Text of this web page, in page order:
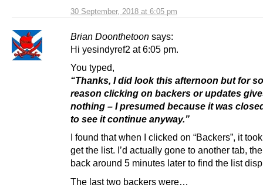
30 September, 2018 at 6:05 pm
Brian Doonthetoon says:
Hi yesindyref2 at 6:05 pm.
You typed,
“Thanks, I did look this afternoon but for
reason clicking on backers or updates
nothing – I presumed because it was
to see it continue anyway.”
I found that when I clicked on “Backers”, it
get the list. I’d actually gone to another tab,
back around 5 minutes later to find the list
The last two backers were…